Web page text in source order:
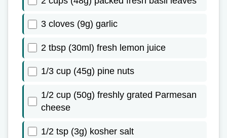
3 cloves (9g) garlic
2 tbsp (30ml) fresh lemon juice
1/3 cup (45g) pine nuts
1/2 cup (50g) freshly grated Parmesan
cheese
1/2 tsp (3g) kosher salt